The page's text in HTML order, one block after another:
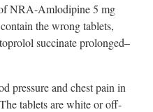
NRA-Amlodipine 5 mg
the wrong tablets,
succinate prolonged–
pressure and chest pain in
tablets are white or off-